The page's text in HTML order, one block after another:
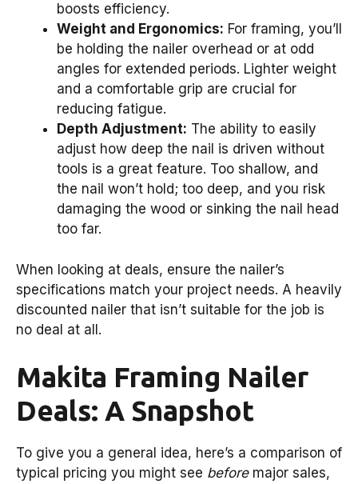
boosts efficiency.
Weight and Ergonomics: For framing, you’ll
be holding the nailer overhead or at odd
angles for extended periods. Lighter weight
and a comfortable grip are crucial for
reducing fatigue.
Depth Adjustment: The ability to easily
adjust how deep the nail is driven without
tools is a great feature. Too shallow, and
the nail won’t hold; too deep, and you risk
damaging the wood or sinking the nail head
too far.
When looking at deals, ensure the nailer’s
specifications match your project needs. A heavily
discounted nailer that isn’t suitable for the job is
no deal at all.
Makita Framing Nailer
Deals: A Snapshot
To give you a general idea, here’s a comparison of
typical pricing you might see beforemajor sales,